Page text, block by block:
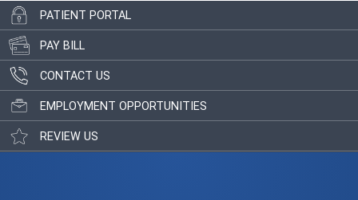
PATIENT PORTAL
PAY BILL
CONTACT US
EMPLOYMENT OPPORTUNITIES
REVIEW US